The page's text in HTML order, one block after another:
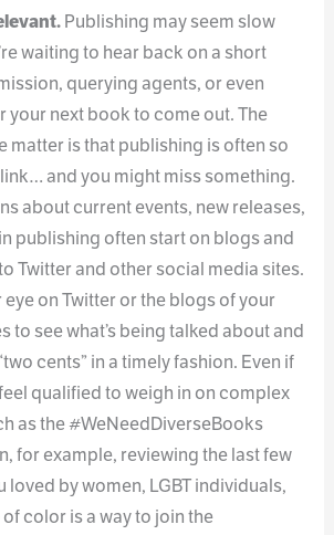
Publishing may seem slow
waiting to hear back on a short
querying agents, or even
your next book to come out. The
matter is that publishing is often so
and you might miss something.
about current events, new releases,
publishing often start on blogs and
Twitter and other social media sites.
eye on Twitter or the blogs of your
to see what’s being talked about and
cents” in a timely fashion. Even if
qualified to weigh in on complex
as the #WeNeedDiverseBooks
for example, reviewing the last few
loved by women, LGBT individuals,
color is a way to join the